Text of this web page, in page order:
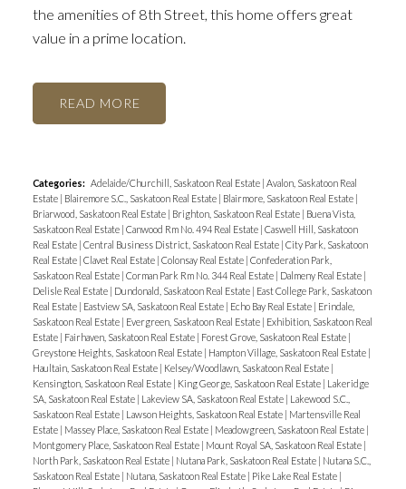
the amenities of 8th Street, this home offers great
value in a prime location.
READ
Categories: Adelaide/Churchill, Saskatoon Real Estate Avalon, Saskatoon Real
Estate
Blairemore S.C., Saskatoon Real Estate Blairmore, Saskatoon Real Estate
Briarwood, Saskatoon Real Estate
Brighton, Saskatoon Real Estate
Buena Vista,
Saskatoon Real Estate Canwood Rm No. 494 Real Estate Caswell Hill, Saskatoon
Real Estate Central Business District, Saskatoon Real Estate City Park, Saskatoon
Real Estate Clavet Real Estate Colonsay Real Estate Confederation Park,
Saskatoon Real Estate Corman Park Rm No. 344 Real Estate Dalmeny Real Estate
Delisle Real Estate
Dundonald, Saskatoon Real Estate
East College Park, Saskatoon
Real Estate
Eastview SA, Saskatoon Real Estate Echo Bay Real Estate
Erindale,
Saskatoon Real Estate
Evergreen, Saskatoon Real Estate
Exhibition, Saskatoon Real
Estate
Fairhaven, Saskatoon Real Estate Forest Grove, Saskatoon Real Estate
Greystone Heights, Saskatoon Real Estate
Hampton Village, Saskatoon Real Estate
Haultain, Saskatoon Real Estate
Kelsey/Woodlawn, Saskatoon Real Estate
Kensington, Saskatoon Real Estate
King George, Saskatoon Real Estate
Lakeridge
SA, Saskatoon Real Estate
Lakeview SA, Saskatoon Real Estate
Lakewood S.C.,
Saskatoon Real Estate
Lawson Heights, Saskatoon Real Estate
Martensville Real
Estate
Massey Place, Saskatoon Real Estate Meadowgreen, Saskatoon Real Estate
Montgomery Place, Saskatoon Real Estate
Mount Royal SA, Saskatoon Real Estate
North Park, Saskatoon Real Estate
Nutana Park, Saskatoon Real Estate
Nutana S.C.,
Saskatoon Real Estate
Nutana, Saskatoon Real Estate Pike Lake Real Estate